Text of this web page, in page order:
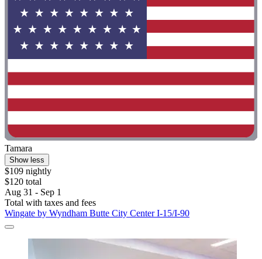
Tamara
Show less
$109 nightly
$120 total
Aug 31 - Sep 1
Total with taxes and fees
Wingate by Wyndham Butte City Center I-15/I-90